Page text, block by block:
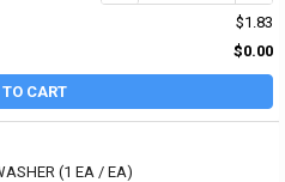
$1.83
$0.00
CART
(1 EA / EA)